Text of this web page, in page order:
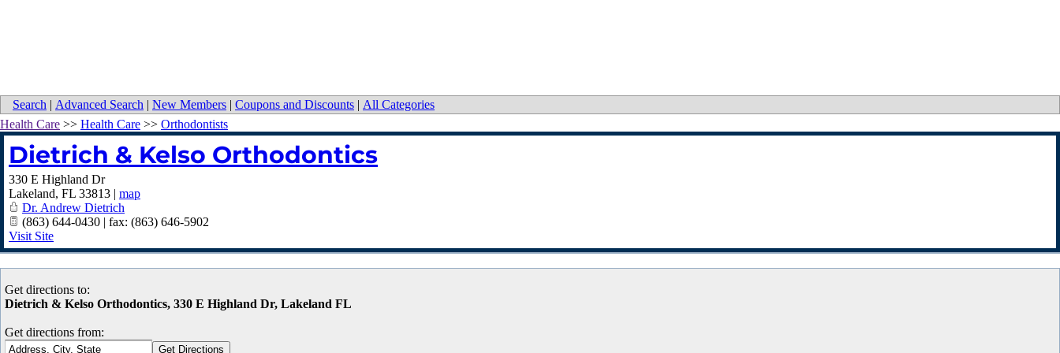
Search | Advanced Search | New Members | Coupons and Discounts | All Categories
Health Care >> Health Care >> Orthodontists
Dietrich & Kelso Orthodontics
330 E Highland Dr
Lakeland, FL 33813 | map
Dr. Andrew Dietrich
(863) 644-0430 | fax: (863) 646-5902
Visit Site
Get directions to:
Dietrich & Kelso Orthodontics, 330 E Highland Dr, Lakeland FL
Get directions from: